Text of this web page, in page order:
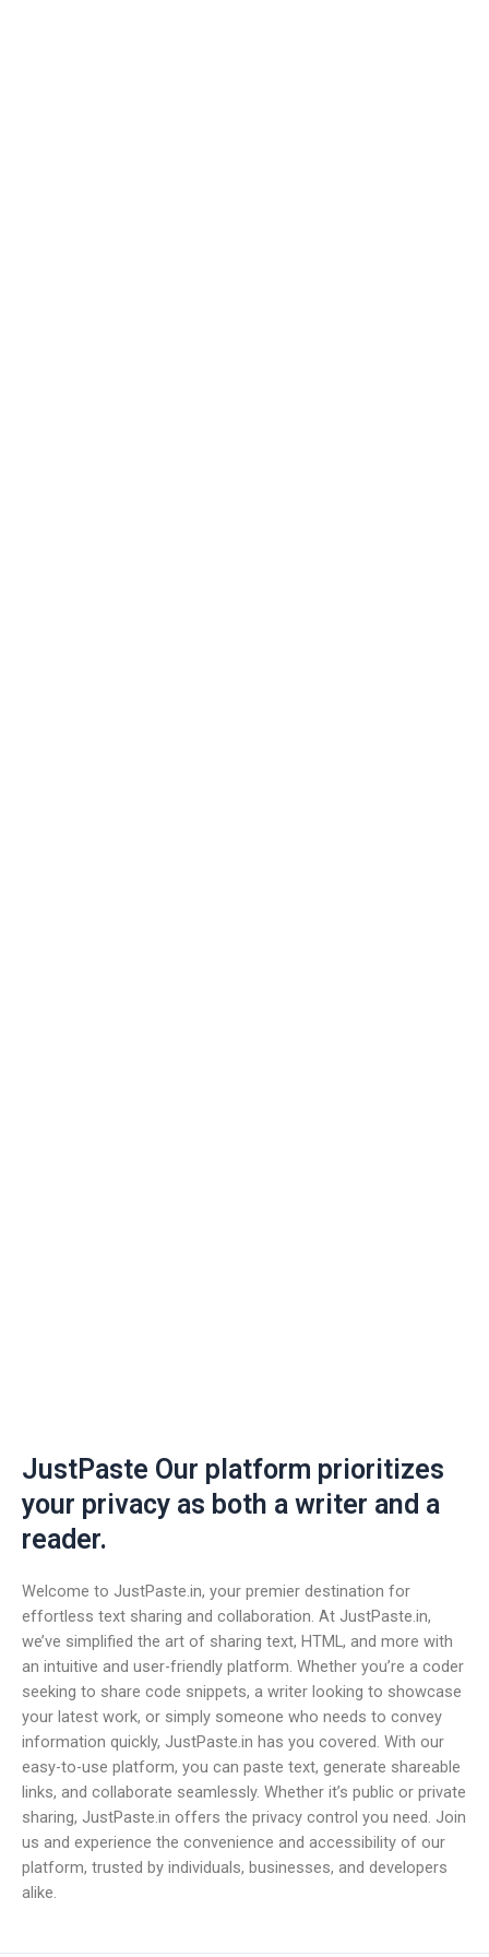
JustPaste Our platform prioritizes
your privacy as both a writer and a
reader.
Welcome to JustPaste.in, your premier destination for
effortless text sharing and collaboration. At JustPaste.in,
we’ve simplified the art of sharing text, HTML, and more with
an intuitive and user-friendly platform. Whether you’re a coder
seeking to share code snippets, a writer looking to showcase
your latest work, or simply someone who needs to convey
information quickly, JustPaste.in has you covered. With our
easy-to-use platform, you can paste text, generate shareable
links, and collaborate seamlessly. Whether it’s public or private
sharing, JustPaste.in offers the privacy control you need. Join
us and experience the convenience and accessibility of our
platform, trusted by individuals, businesses, and developers
alike.